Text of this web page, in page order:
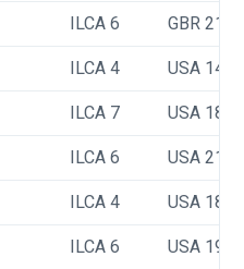
ILCA 6 GBR
ILCA 4 USA
ILCA 7 USA
ILCA 6 USA
ILCA 4 USA
ILCA 6 USA